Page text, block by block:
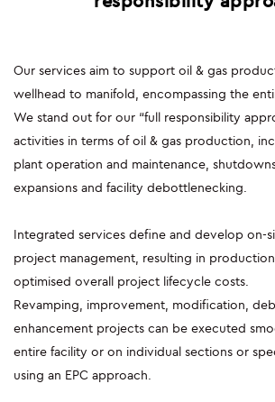
SOCIAL INITIATIVES
COMMUNITY
FINANCIAL HIGHLIGHTS
SERVICES
ENGINEERING
CONSTRUCTION
Our services aim to support oil & gas
wellhead to manifold, encompassing the
We stand out for our “full responsibility
activities in terms of oil & gas production,
plant operation and maintenance,
expansions and facility debottlenecking.
Integrated services define and develop on-
project management, resulting in
optimised overall project lifecycle costs.
Revamping, improvement, modification,
enhancement projects can be executed
entire facility or on individual sections or
using an EPC approach.